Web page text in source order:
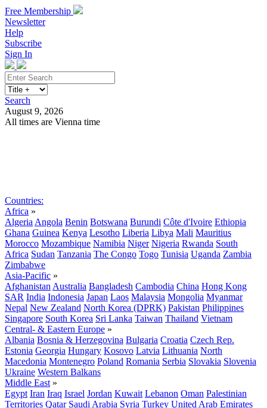
Free Membership
Newsletter
Help
Subscribe
Sign In
Search
August 9, 2026
All times are Vienna time
Countries:
Africa »
Algeria Angola Benin Botswana Burundi Côte d'Ivoire Ethiopia
Ghana Guinea Kenya Lesotho Liberia Libya Mali Mauritius
Morocco Mozambique Namibia Niger Nigeria Rwanda South
Africa Sudan Tanzania The Congo Togo Tunisia Uganda Zambia
Zimbabwe
Asia-Pacific »
Afghanistan Australia Bangladesh Cambodia China Hong Kong
SAR India Indonesia Japan Laos Malaysia Mongolia Myanmar
Nepal New Zealand North Korea (DPRK) Pakistan Philippines
Singapore South Korea Sri Lanka Taiwan Thailand Vietnam
Central- & Eastern Europe »
Albania Bosnia & Herzegovina Bulgaria Croatia Czech Rep.
Estonia Georgia Hungary Kosovo Latvia Lithuania North
Macedonia Montenegro Poland Romania Serbia Slovakia Slovenia
Ukraine Western Balkans
Middle East »
Egypt Iran Iraq Israel Jordan Kuwait Lebanon Oman Palestinian
Territories Qatar Saudi Arabia Syria Turkey United Arab Emirates